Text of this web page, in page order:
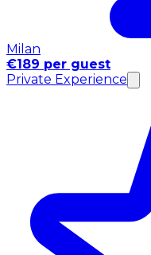
Milan
€189 per guest
Private Experience